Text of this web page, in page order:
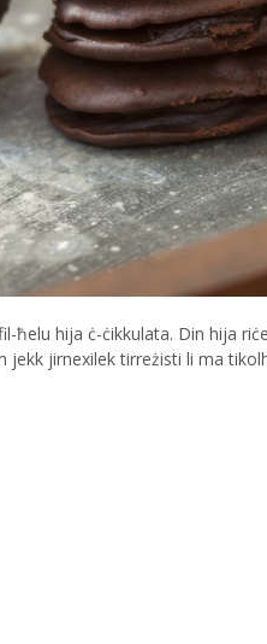
hija ċ-ċikkulata. Din hija
jirnexilek tirreżisti li ma